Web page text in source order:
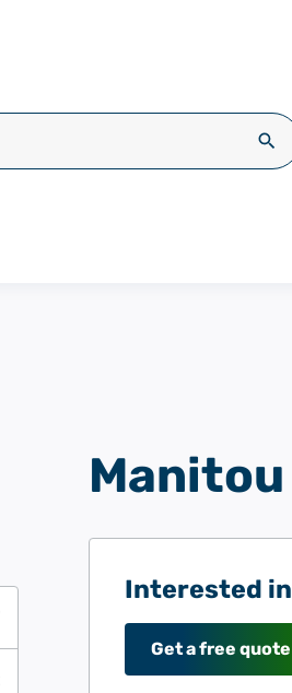
Interested
Get a free quote